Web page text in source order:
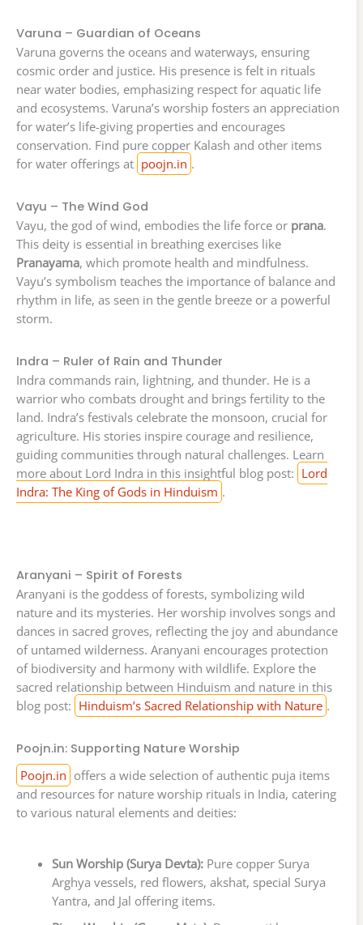
Varuna – Guardian of Oceans
Varuna governs the oceans and waterways, ensuring
cosmic order and justice. His presence is felt in rituals
near water bodies, emphasizing respect for aquatic life
and ecosystems. Varuna’s worship fosters an appreciation
for water’s life-giving properties and encourages
conservation. Find pure copper Kalash and other items
for water offerings at poojn.in .
Vayu – The Wind God
Vayu, the god of wind, embodies the life force or prana.
This deity is essential in breathing exercises like
Pranayama, which promote health and mindfulness.
Vayu’s symbolism teaches the importance of balance and
rhythm in life, as seen in the gentle breeze or a powerful
storm.
Indra – Ruler of Rain and Thunder
Indra commands rain, lightning, and thunder. He is a
warrior who combats drought and brings fertility to the
land. Indra’s festivals celebrate the monsoon, crucial for
agriculture. His stories inspire courage and resilience,
guiding communities through natural challenges. Learn
more about Lord Indra in this insightful blog post: Lord
Indra: The King of Gods in Hinduism .
Aranyani – Spirit of Forests
Aranyani is the goddess of forests, symbolizing wild
nature and its mysteries. Her worship involves songs and
dances in sacred groves, reflecting the joy and abundance
of untamed wilderness. Aranyani encourages protection
of biodiversity and harmony with wildlife. Explore the
sacred relationship between Hinduism and nature in this
blog post: Hinduism’s Sacred Relationship with Nature .
Poojn.in: Supporting Nature Worship
Poojn.in offers a wide selection of authentic puja items
and resources for nature worship rituals in India, catering
to various natural elements and deities:
Sun Worship (Surya Devta):Pure copper Surya
Arghya vessels, red flowers, akshat, special Surya
Yantra, and Jal offering items.